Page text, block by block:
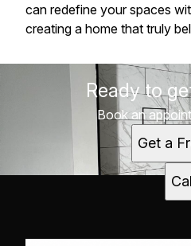
can redefine your spaces
creating a home that truly
Ready to
Book an
Get a